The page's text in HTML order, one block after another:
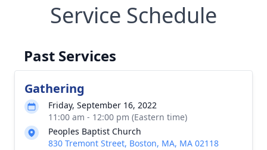
Service Schedule
Past Services
Gathering
Friday, September 16, 2022
11:00 am - 12:00 pm (Eastern time)
Peoples Baptist Church
830 Tremont Street, Boston, MA, MA 02118